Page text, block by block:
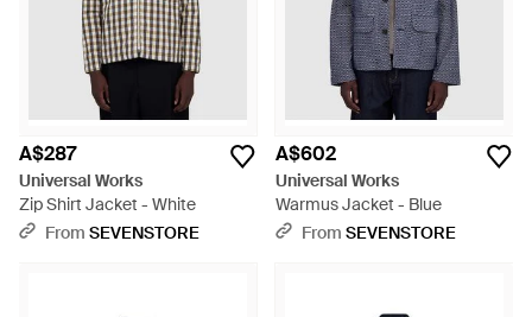
A$287
Universal Works
Zip Shirt Jacket - White
From SEVENSTORE
A$602
Universal Works
Warmus Jacket - Blue
From SEVENSTORE